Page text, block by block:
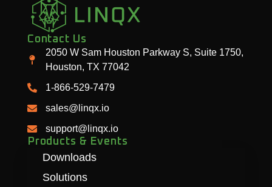
Contact Us
2050 W Sam Houston Parkway S, Suite 1750,
Houston, TX 77042
1-866-529-7479
sales@linqx.io
support@linqx.io
Products & Events
Downloads
Solutions